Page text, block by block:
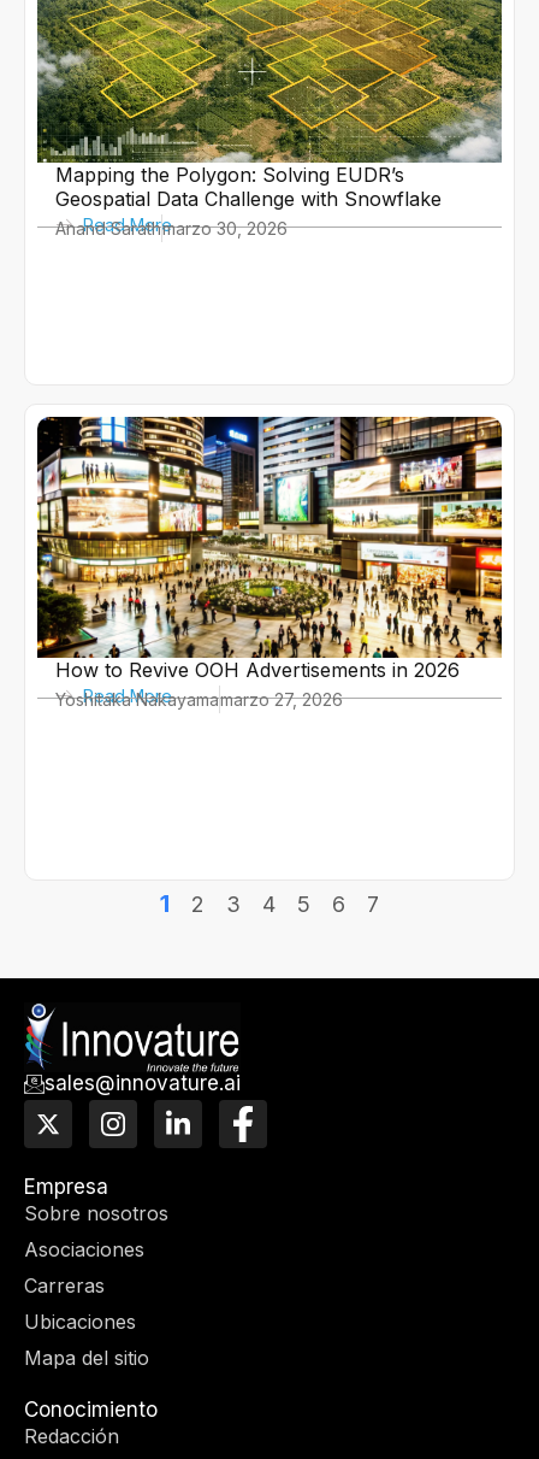
Mapping the Polygon: Solving EUDR’s
Geospatial Data Challenge with Snowflake
Read More
Anand Sarathmarzo 30, 2026
How to Revive OOH Advertisements in 2026
Read More
Yoshitaka Nakayamamarzo 27, 2026
1 2 3 4 5 6 7
sales@innovature.ai
X
-
w
i
t
e
I
n
a
r
i
F
a
Empresa
Sobre nosotros
Asociaciones
Carreras
Ubicaciones
Mapa del sitio
Conocimiento
Redacción